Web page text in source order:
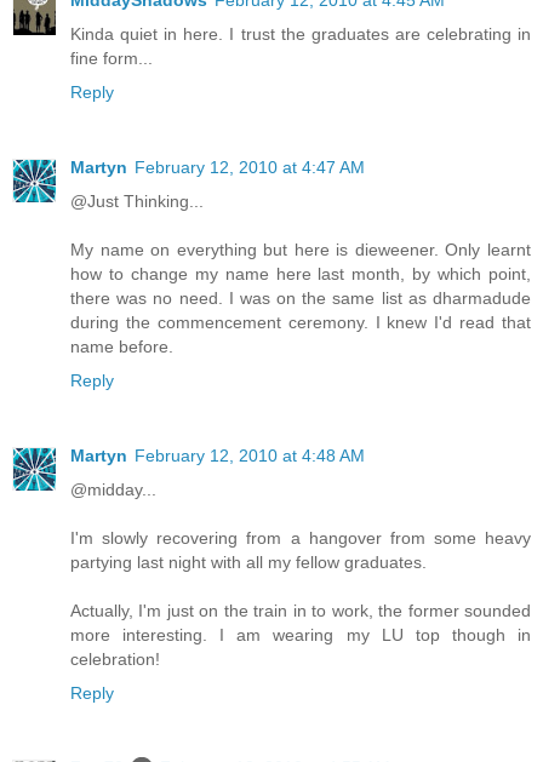
Kinda quiet in here. I trust the graduates are celebrating in
fine form...
Reply
Martyn February 12, 2010 at 4:47 AM
@Just Thinking...
My name on everything but here is dieweener. Only learnt
how to change my name here last month, by which point,
there was no need. I was on the same list as dharmadude
during the commencement ceremony. I knew I'd read that
name before.
Reply
Martyn February 12, 2010 at 4:48 AM
@midday...
I'm slowly recovering from a hangover from some heavy
partying last night with all my fellow graduates.
Actually, I'm just on the train in to work, the former sounded
more interesting. I am wearing my LU top though in
celebration!
Reply